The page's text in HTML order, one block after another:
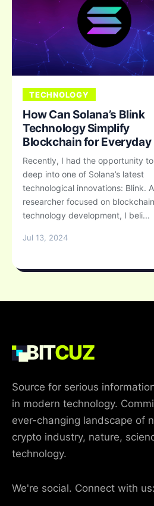
TECHNOLOGY
How Can Solana’s Blink
Technology Simplify
Blockchain for Everyday
Recently, I had the opportunity
deep into one of Solana’s latest
technological innovations: Blink.
researcher focused on
technology development, I beli...
Jul 13, 2024
BITCUZ
Source for serious
in modern technology.
ever-changing landscape of
crypto industry, nature,
technology.
We're social. Connect with us: